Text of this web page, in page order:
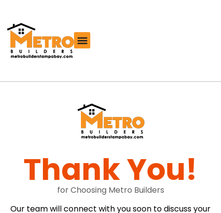
Thank You!
for Choosing Metro Builders
Our team will connect with you soon to discuss your